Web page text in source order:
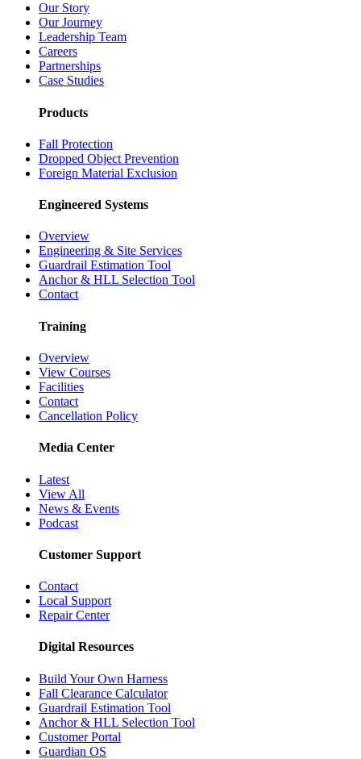
Our Story
Our Journey
Leadership Team
Careers
Partnerships
Case Studies
Products
Fall Protection
Dropped Object Prevention
Foreign Material Exclusion
Engineered Systems
Overview
Engineering & Site Services
Guardrail Estimation Tool
Anchor & HLL Selection Tool
Contact
Training
Overview
View Courses
Facilities
Contact
Cancellation Policy
Media Center
Latest
View All
News & Events
Podcast
Customer Support
Contact
Local Support
Repair Center
Digital Resources
Build Your Own Harness
Fall Clearance Calculator
Guardrail Estimation Tool
Anchor & HLL Selection Tool
Customer Portal
Guardian OS